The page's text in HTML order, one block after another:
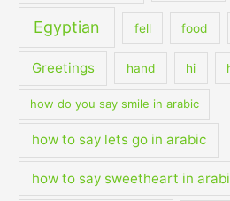
Egyptian fell food
Greetings hand hi
how do you say smile in arabic
how to say lets go in arabic
how to say sweetheart in